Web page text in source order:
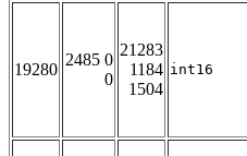
19280
2485 0
0
21283
1184
1504
int16